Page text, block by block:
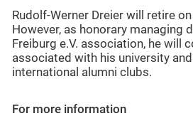
Rudolf-Werner Dreier will retire
However, as honorary managing
Freiburg e.V. association, he will
associated with his university
international alumni clubs.
For more information